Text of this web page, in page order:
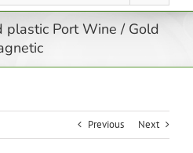
plastic Port Wine / Gold
Previous Next